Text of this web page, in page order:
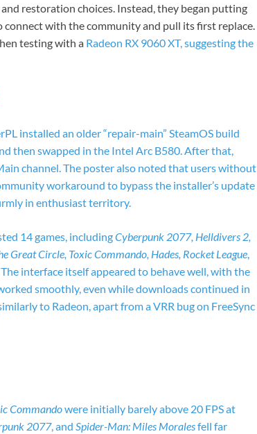
restoration choices. Instead, they began putting
with the community and pull its first replace.
testing with a Radeon RX 9060 XT, suggesting the
installed an older “repair-main” SteamOS build
then swapped in the Intel Arc B580. After that,
channel. The poster also noted that users without
workaround to bypass the installer’s update
in enthusiast territory.
14 games, includingCyberpunk 2077, Helldivers 2,
Great Circle, Toxic Commando, Hades, Rocket League
interface itself appeared to behave well, with the
smoothly, even while downloads continued in
to Radeon, apart from a VRR bug on FreeSync
Commandowere initially barely above 20 FPS at
2077, and Spider-Man: Miles Moralesfell far